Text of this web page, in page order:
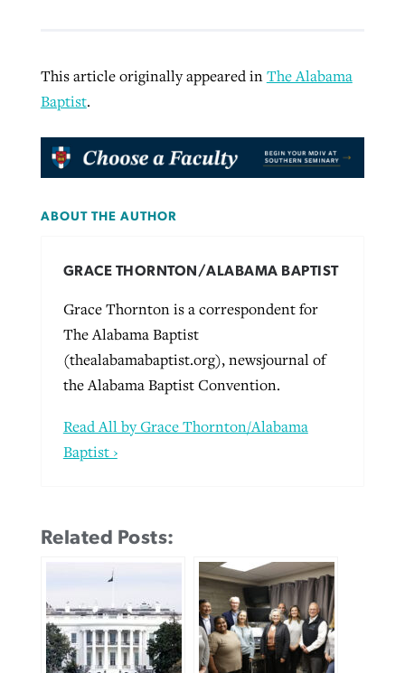
This article originally appeared inThe Alabama
Baptist.
ABOUT THE AUTHOR
GRACE THORNTON/ALABAMA BAPTIST
Grace Thornton is a correspondent for
The Alabama Baptist
(thealabamabaptist.org), newsjournal of
the Alabama Baptist Convention.
Read All by Grace Thornton/Alabama
Baptist ›
Related Posts: